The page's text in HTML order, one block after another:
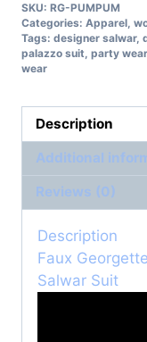
Print
Pum-
Pum
Salwar
quantity
SKU: RG-PUMPUM
Categories: Apparel,
Tags: designer salwar,
palazzo suit, party
wear
Description
Additional
Reviews (0)
Description
Faux
Salwar Suit